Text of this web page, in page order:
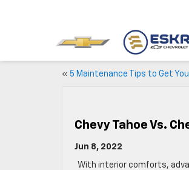
« 5 Maintenance Tips to Get
Chevy Tahoe Vs.
Jun 8, 2022
With interior comforts,